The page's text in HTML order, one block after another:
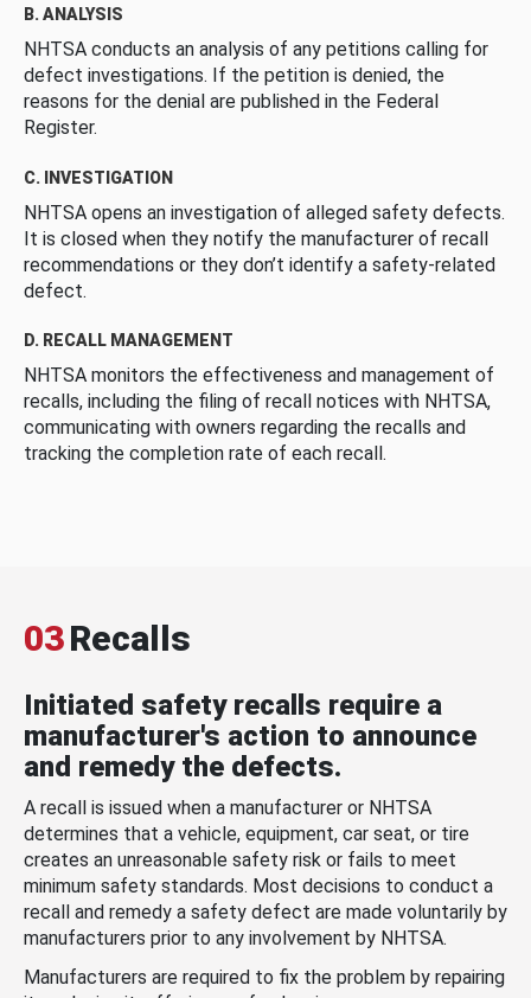
B. ANALYSIS
NHTSA conducts an analysis of any petitions calling for
defect investigations. If the petition is denied, the
reasons for the denial are published in the Federal
Register.
C. INVESTIGATION
NHTSA opens an investigation of alleged safety defects.
It is closed when they notify the manufacturer of recall
recommendations or they don’t identify a safety-related
defect.
D. RECALL MANAGEMENT
NHTSA monitors the effectiveness and management of
recalls, including the filing of recall notices with NHTSA,
communicating with owners regarding the recalls and
tracking the completion rate of each recall.
03Recalls
Initiated safety recalls require a
manufacturer's action to announce
and remedy the defects.
A recall is issued when a manufacturer or NHTSA
determines that a vehicle, equipment, car seat, or tire
creates an unreasonable safety risk or fails to meet
minimum safety standards. Most decisions to conduct a
recall and remedy a safety defect are made voluntarily by
manufacturers prior to any involvement by NHTSA.
Manufacturers are required to fix the problem by repairing